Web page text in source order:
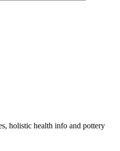
holistic health info and pottery